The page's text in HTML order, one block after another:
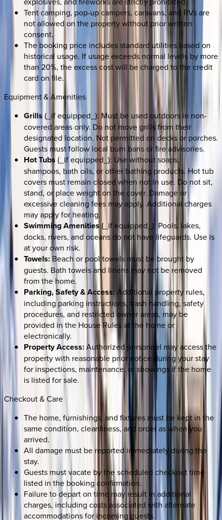
Tent camping, pop-up campers, caravans, and RVs are
not allowed on the property without prior written
consent.
The booking price includes standard utilities based on
historical usage. If usage exceeds normal levels by more
than 20%, the excess cost will be charged to the credit
card on file.
Equipment & Amenities
Grills (_if equipped_): Must be used outdoors in non-
covered areas only. Do not move grills from their
designated location. Not permitted on decks or porches.
Guests must follow local burn bans or fire advisories.
Hot Tubs (_if equipped_): Use without soaps,
shampoos, bath oils, or other bathing products. Hot tub
covers must remain closed when not in use. Do not sit,
stand, or place weight on the cover. Damage or
excessive cleaning fees may apply. Additional charges
may apply for heating.
Swimming Amenities (_if equipped_): Pools, lakes,
docks, rivers, and oceans do not have lifeguards. Use is
at your own risk.
Towels:Beach or pool towels must be brought by
guests. Bath towels and linens may not be removed
from the home.
Parking, Safety & Access:Additional property rules,
including parking instructions, trash handling, safety
procedures, and restricted owner areas, may be
provided in the House Rules at the home or
electronically.
Property Access:Authorized personnel may access the
property with reasonable prior notice during your stay
for inspections, maintenance, or showings if the home
is listed for sale.
Checkout & Care
The home, furnishings, and fixtures must be kept in the
same condition, cleanliness, and order as when you
arrived.
All damage must be reported immediately during the
stay.
Guests must vacate by the scheduled checkout time
listed in the booking confirmation.
Failure to depart on time may result in additional
charges, including costs associated with alternate
accommodations for incoming guests.